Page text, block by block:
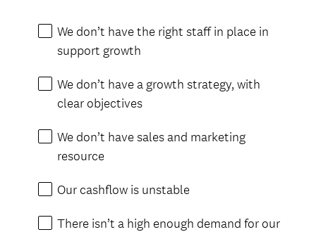
q
r
.
We don’t have the right staff in place in
support growth
We don’t have a growth strategy, with
clear objectives
We don’t have sales and marketing
resource
Our cashflow is unstable
There isn’t a high enough demand for our